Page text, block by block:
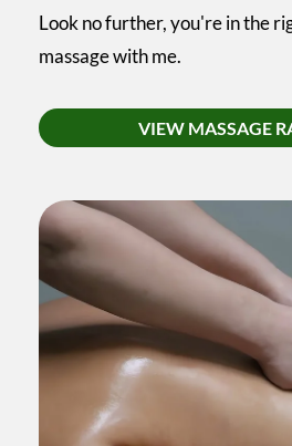
Look no further, you're in the
massage with me.
VIEW MASSAGE